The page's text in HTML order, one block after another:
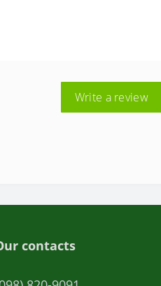
Write a review
contacts